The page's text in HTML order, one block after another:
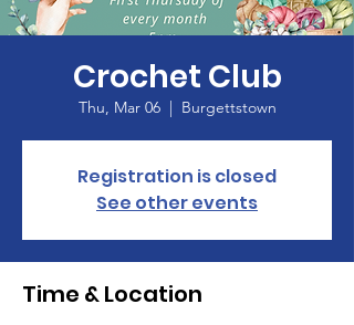
Crochet Club
Thu, Mar 06
  |
Burgettstown
Registration is closed
See other events
Time & Location